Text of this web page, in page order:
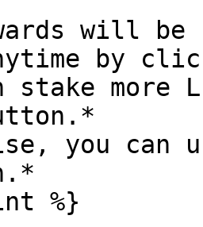
will be
by
stake more
you can